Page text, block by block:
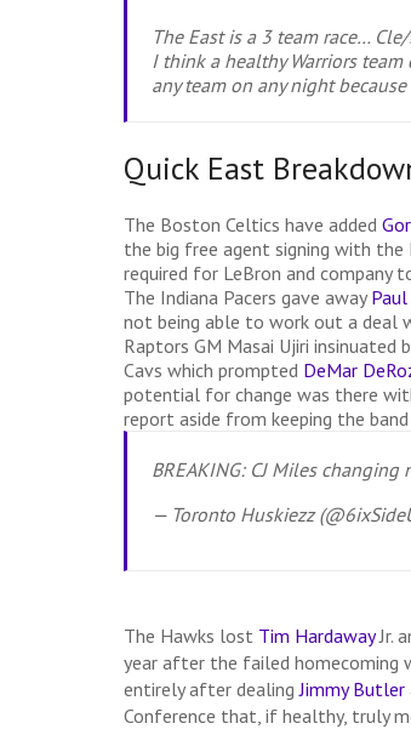
The East is a 3 team race…
I think a healthy Warriors
any team on any night
Quick East
The Boston Celtics have added
the big free agent signing with
required for LeBron and company
The Indiana Pacers gave away
not being able to work out a deal
Raptors GM Masai Ujiri insinuated
Cavs which prompted DeMar
potential for change was there
report aside from keeping the
BREAKING: CJ Miles
— Toronto Huskiezz
The Hawks lost Tim HardawayJr.
year after the failed homecoming
entirely after dealingJimmy Butler
Conference that, if healthy, truly